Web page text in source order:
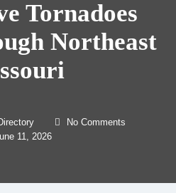
Tornadoes
Northeast
No Comments
11, 2026